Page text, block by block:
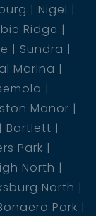
Nigel
Ridge
Sundra
Marina
Manor
Bartlett
Park
North
North
Park